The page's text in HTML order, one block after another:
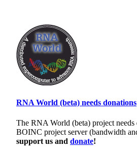
RNA World (beta) needs donations
The RNA World (beta) project needs
BOINC project server (bandwidth
support us and donate!